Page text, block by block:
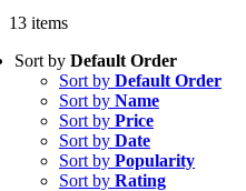
13 items
Sort by Default Order
Sort by Default Order
Sort by Name
Sort by Price
Sort by Date
Sort by Popularity
Sort by Rating